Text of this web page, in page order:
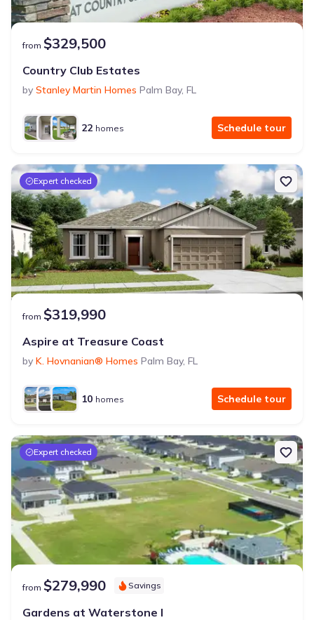
from $329,500
Country Club Estates
by Stanley Martin Homes Palm Bay, FL
22 homes Schedule tour
Expert checked
from $319,990
Aspire at Treasure Coast
by K. Hovnanian® Homes Palm Bay, FL
10 homes Schedule tour
Expert checked
from $279,990 Savings
Gardens at Waterstone I